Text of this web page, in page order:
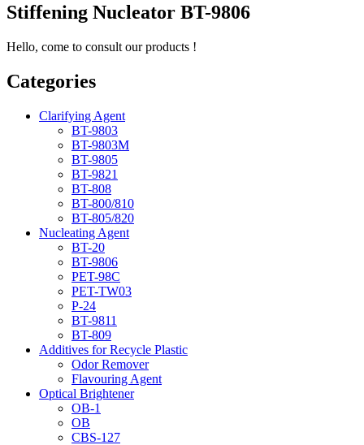
Stiffening Nucleator BT-9806
Hello, come to consult our products !
Categories
Clarifying Agent
BT-9803
BT-9803M
BT-9805
BT-9821
BT-808
BT-800/810
BT-805/820
Nucleating Agent
BT-20
BT-9806
PET-98C
PET-TW03
P-24
BT-9811
BT-809
Additives for Recycle Plastic
Odor Remover
Flavouring Agent
Optical Brightener
OB-1
OB
CBS-127